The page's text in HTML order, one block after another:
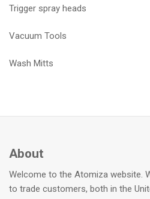
Trigger spray heads
Vacuum Tools
Wash Mitts
About
Welcome to the Atomiza website.
to trade customers, both in the